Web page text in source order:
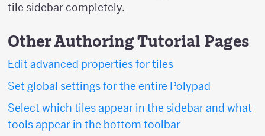
tile sidebar completely.
Other Authoring Tutorial Pages
Edit advanced properties for tiles
Set global settings for the entire Polypad
Select which tiles appear in the sidebar and what
tools appear in the bottom toolbar